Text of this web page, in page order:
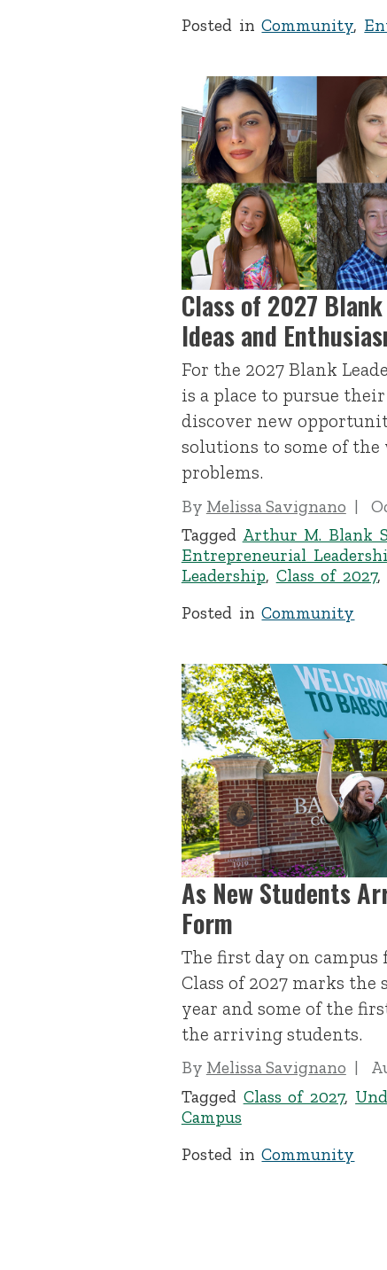
Posted inCommunity,
Class of 2027
Ideas and
For the 2027 Blank
is a place to pursue
discover new
solutions to some of the
problems.
By Melissa Savignano
Tagged Arthur M. Blank
Entrepreneurial
Leadership, Class of 2027,
Posted inCommunity
As New Students
Form
The first day on
Class of 2027 marks the
year and some of the
the arriving students.
By Melissa Savignano
Tagged Class of 2027,
Campus
Posted inCommunity